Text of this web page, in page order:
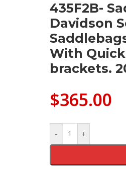
435F2B-
Davidson
With
brackets.
$365.00
- +